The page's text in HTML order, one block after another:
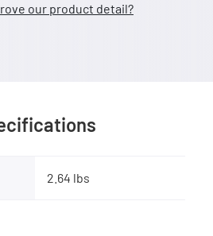
our product detail?
2.64 lbs